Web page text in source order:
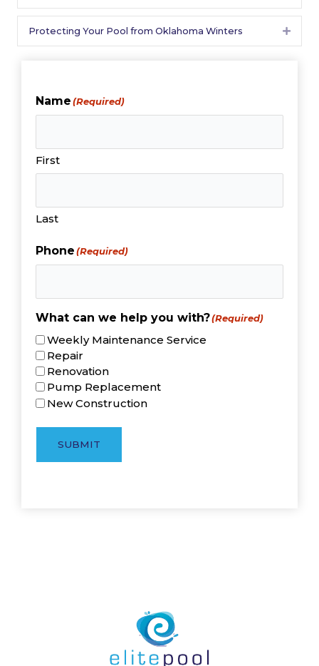
Protecting Your Pool from Oklahoma Winters
Name(Required)
First
Last
Phone(Required)
What can we help you with?(Required)
Weekly Maintenance Service
Repair
Renovation
Pump Replacement
New Construction
SUBMIT